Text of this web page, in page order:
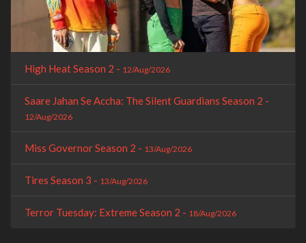
High Heat Season 2 - 12/Aug/2026
Saare Jahan Se Accha: The Silent Guardians Season 2 -
12/Aug/2026
Miss Governor Season 2 - 13/Aug/2026
Tires Season 3 - 13/Aug/2026
Terror Tuesday: Extreme Season 2 - 18/Aug/2026